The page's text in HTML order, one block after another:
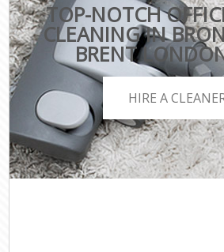
TOP-NOTCH
CLEANING IN
BRENT
HIRE A